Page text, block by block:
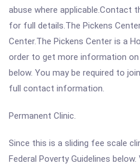
abuse where applicable.Contact
for full details.The Pickens
Center.The Pickens Center is a
order to get more information
below. You may be required to
full contact information.
Permanent Clinic.
Since this is a sliding fee scale
Federal Poverty Guidelines